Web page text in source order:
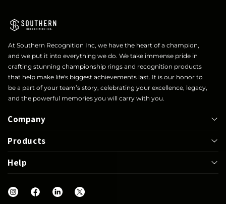
At Southern Recognition Inc, we have the heart of a champion,
and we put it into everything we do. We take immense pride in
crafting stunning championship rings and recognition products
that help make life's biggest achievements last. It is our honor to
be a part of your team’s story, celebrating your excellence, legacy,
and the powerful memories you will carry with you.
Company
Shop
Products
Bowl
Letterwinner
Help